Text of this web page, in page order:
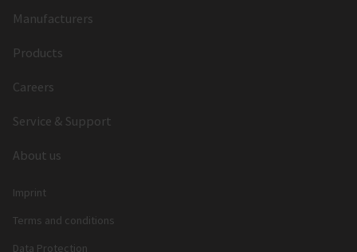
Manufacturers
Products
Careers
Service & Support
About us
Imprint
Terms and conditions
Data Protection